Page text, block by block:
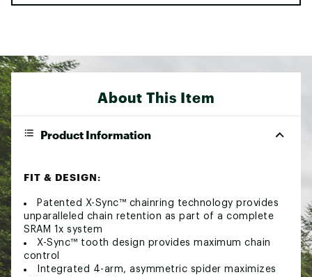
About This Item
Product Information
FIT & DESIGN:
Patented X-Sync™ chainring technology provides
unparalleled chain retention as part of a complete
SRAM 1x system
X-Sync™ tooth design provides maximum chain
control
Integrated 4-arm, asymmetric spider maximizes